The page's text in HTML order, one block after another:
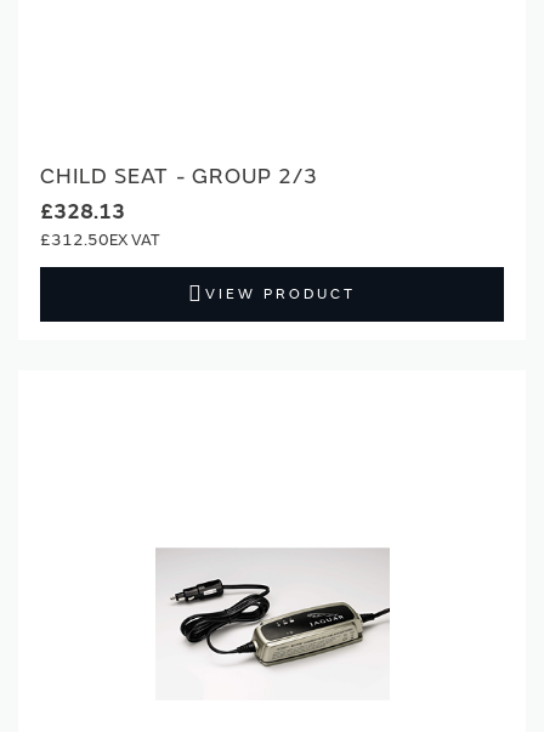
CHILD SEAT - GROUP 2/3
£328.13
£312.50
VIEW PRODUCT